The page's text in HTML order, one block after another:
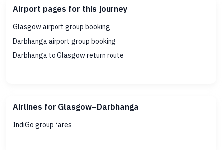
Airport pages for this journey
Glasgow airport group booking
Darbhanga airport group booking
Darbhanga to Glasgow return route
Airlines for Glasgow–Darbhanga
IndiGo group fares